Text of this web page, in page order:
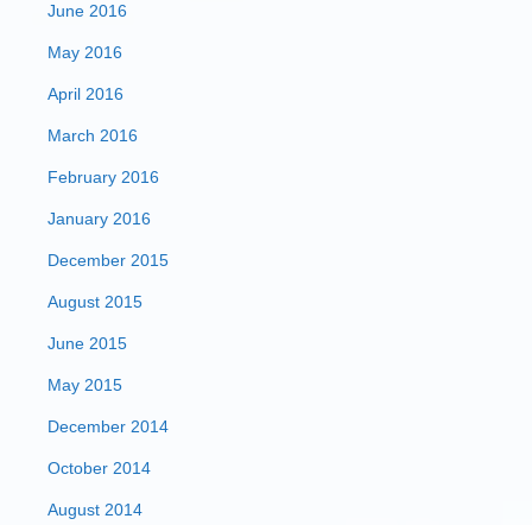
June 2016
May 2016
April 2016
March 2016
February 2016
January 2016
December 2015
August 2015
June 2015
May 2015
December 2014
October 2014
August 2014